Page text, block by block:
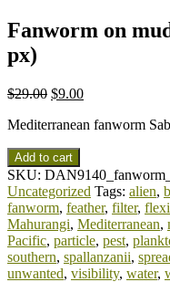
Fanworm on
px)
$29.00 $9.00
Mediterranean fanworm
Add to cart
SKU:
Uncategorized Tags: alien,
fanworm, feather, filter,
Mahurangi, Mediterranean,
Pacific, particle, pest,
southern, spallanzanii,
unwanted, visibility, water,